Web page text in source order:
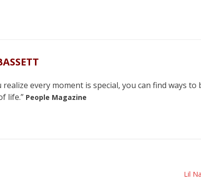
every moment is special, you can find ways to
life.” People Magazine
Lil